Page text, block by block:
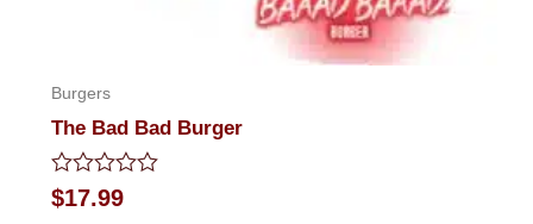
Burgers
The Bad Bad Burger
Rated
0
$17.99